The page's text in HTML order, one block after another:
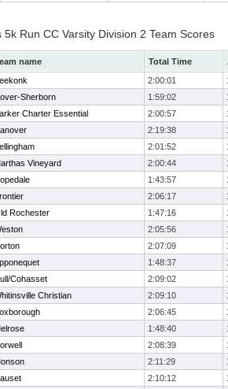
5k Run CC Varsity Division 2 Team Scores
name Total Time
2:00:01
Sherborn 1:59:02
Charter Essential 2:00:57
2:19:38
2:01:52
Vineyard 2:00:44
1:43:57
2:06:17
Rochester 1:47:16
2:05:56
2:07:09
1:48:37
Cohasset 2:09:02
Christian 2:09:10
2:06:45
1:48:40
2:08:39
2:11:29
2:10:12